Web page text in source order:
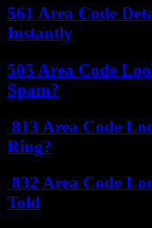
561 Area Code
Instantly
505 Area Code
Spam?
813 Area Code
Ring?
832 Area Code
Told